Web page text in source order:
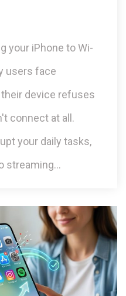
your iPhone to Wi-
users face
device refuses
connect at all.
your daily tasks,
streaming…